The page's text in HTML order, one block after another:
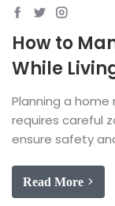
How to
While
Planning a
requires careful
ensure safety
Read More